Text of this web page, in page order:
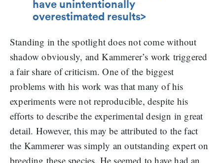
have unintentionally
overestimated results>
Standing in the spotlight does not come without
shadow obviously, and Kammerer’s work triggered
a fair share of criticism. One of the biggest
problems with his work was that many of his
experiments were not reproducible, despite his
efforts to describe the experimental design in great
detail. However, this may be attributed to the fact
the Kammerer was simply an outstanding expert on
breeding these species. He seemed to have had an